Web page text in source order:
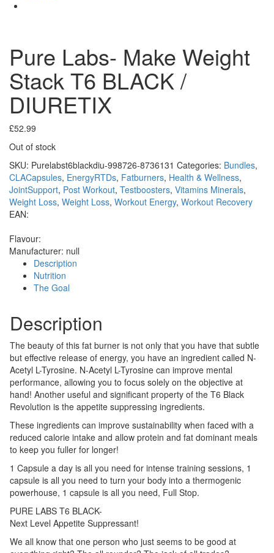
Pure Labs- Make Weight
Stack T6 BLACK /
DIURETIX
£52.99
Out of stock
SKU: Purelabst6blackdiu-998726-8736131 Categories: Bundles,
CLACapsules, EnergyRTDs, Fatburners, Health & Wellness,
JointSupport, Post Workout, Testboosters, Vitamins Minerals,
Weight Loss, Weight Loss, Workout Energy, Workout Recovery
EAN:
Flavour:
Manufacturer: null
Description
Nutrition
The Goal
Description
The beauty of this fat burner is not only that you have that subtle
but effective release of energy, you have an ingredient called N-
Acetyl L-Tyrosine. N-Acetyl L-Tyrosine can improve mental
performance, allowing you to focus solely on the objective at
hand! Another useful and significant property of the T6 Black
Revolution is the appetite suppressing ingredients.
These ingredients can improve sustainability when faced with a
reduced calorie intake and allow protein and fat dominant meals
to keep you fuller for longer!
1 Capsule a day is all you need for intense training sessions, 1
capsule is all you need to turn your body into a thermogenic
powerhouse, 1 capsule is all you need, Full Stop.
PURE LABS T6 BLACK-
Next Level Appetite Suppressant!
We all know that one person who just seems to be good at